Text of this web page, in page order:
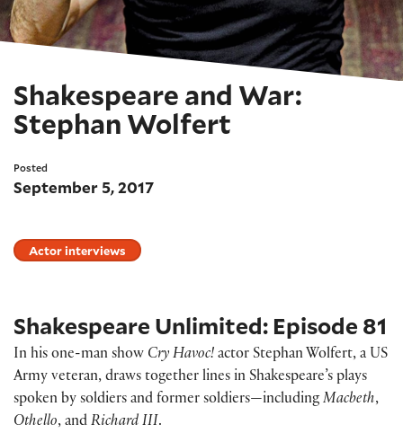
Shakespeare and War:
Stephan Wolfert
Posted
September 5, 2017
Actor interviews
Shakespeare Unlimited: Episode 81
In his one-man show Cry Havoc! actor Stephan Wolfert, a US
Army veteran, draws together lines in Shakespeare’s plays
spoken by soldiers and former soldiers—includingMacbeth,
Othello, and Richard III.